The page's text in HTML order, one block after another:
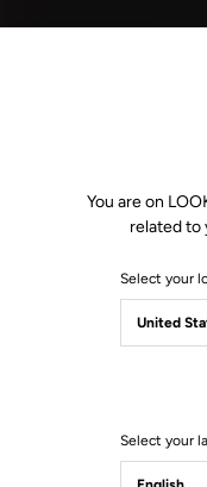
You are on
related to
Select your
Select your